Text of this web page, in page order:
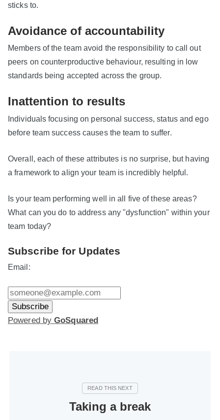
sticks to.
Avoidance of accountability
Members of the team avoid the responsibility to call out
peers on counterproductive behaviour, resulting in low
standards being accepted across the group.
Inattention to results
Individuals focusing on personal success, status and ego
before team success causes the team to suffer.
Overall, each of these attributes is no surprise, but having
a framework to align your team is incredibly helpful.
Is your team performing well in all five of these areas?
What can you do to address any "dysfunction" within your
team today?
Subscribe for Updates
Email:
Powered byGoSquared
Taking a break